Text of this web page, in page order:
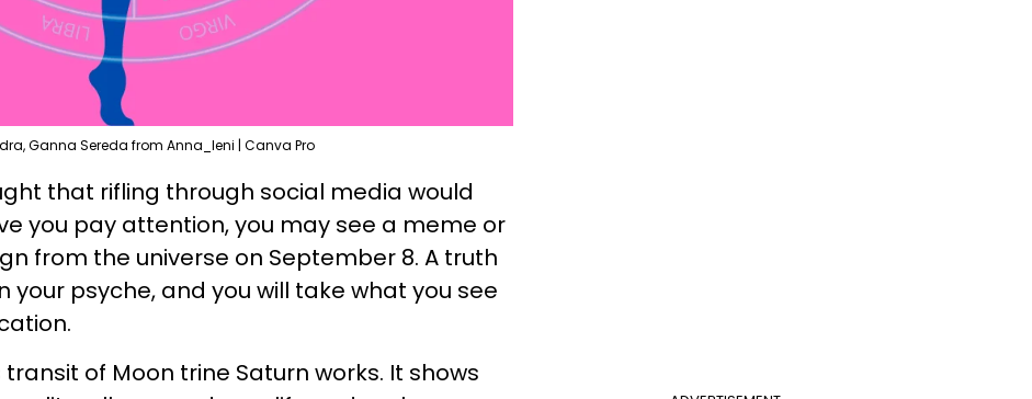
Ganna Sereda from Anna_leni | Canva Pro
that rifling through social media would
you pay attention, you may see a meme or
from the universe on September 8. A truth
your psyche, and you will take what you see
of Moon trine Saturn works. It shows